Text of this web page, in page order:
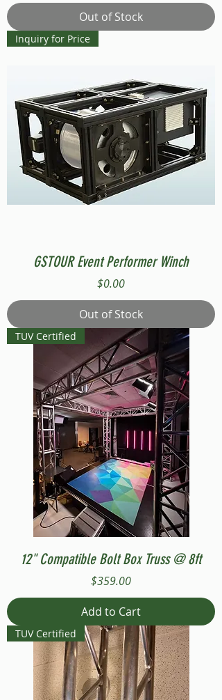
Out of Stock
Inquiry for Price
GSTOUR Event Performer Winch
Price
$0.00
Out of Stock
TUV Certified
12" Compatible Bolt Box Truss @ 8ft
Price
$359.00
Add to Cart
TUV Certified